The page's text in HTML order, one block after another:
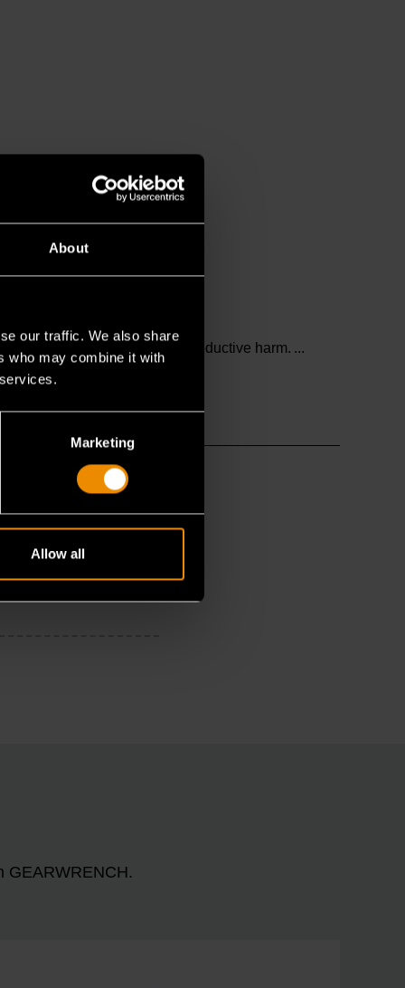
About
our traffic. We also share
who may combine it with
Marketing
Allow all
birth defects or other reproductive harm.
GEARWRENCH.